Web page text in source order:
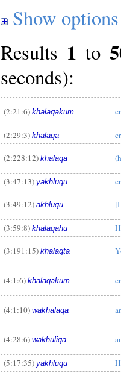
Show options
Results 1 to
seconds):
(2:21:6) khalaqakum
(2:29:3) khalaqa
(2:228:12) khalaqa
(3:47:13) yakhluqu
(3:49:12) akhluqu
(3:59:8) khalaqahu
(3:191:15) khalaqta
(4:1:6) khalaqakum
(4:1:10) wakhalaqa
(4:28:6) wakhuliqa
(5:17:35) yakhluqu